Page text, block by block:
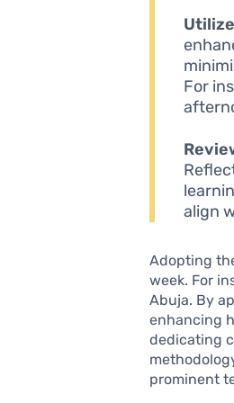
For
align
Adopting
week. For
Abuja. By
enhancing
dedicating
prominent